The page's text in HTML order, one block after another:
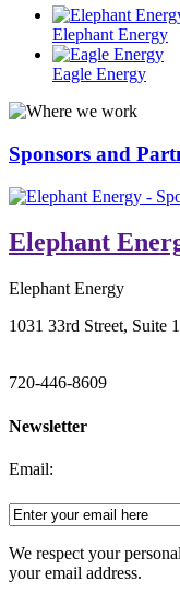
Elephant Energy
Eagle Energy
Sponsors and
Elephant
Elephant Energy
1031 33rd Street, Suite
720-446-8609
Newsletter
Email:
We respect your
your email address.